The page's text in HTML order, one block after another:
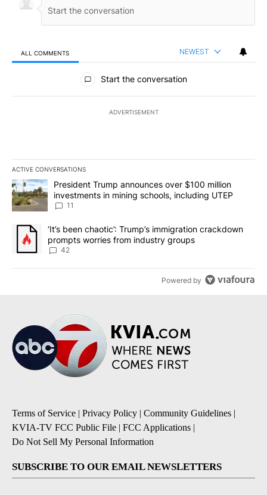
ALL COMMENTS NEWEST
All Comments
Start the conversation
ADVERTISEMENT
ACTIVE CONVERSATIONS
The following is a list of the most commented articles in the last
A trending article titled "President Trump announces over $100
President Trump announces over $100 million
investments in mining schools, including UTEP
11
A trending article titled "‘It’s been chaotic’: Trump’s
‘It’s been chaotic’: Trump’s immigration crackdown
prompts worries from industry groups
42
Powered by
Terms of Service | Privacy Policy | Community Guidelines |
KVIA-TV FCC Public File | FCC Applications |
Do Not Sell My Personal Information
SUBSCRIBE TO OUR EMAIL NEWSLETTERS